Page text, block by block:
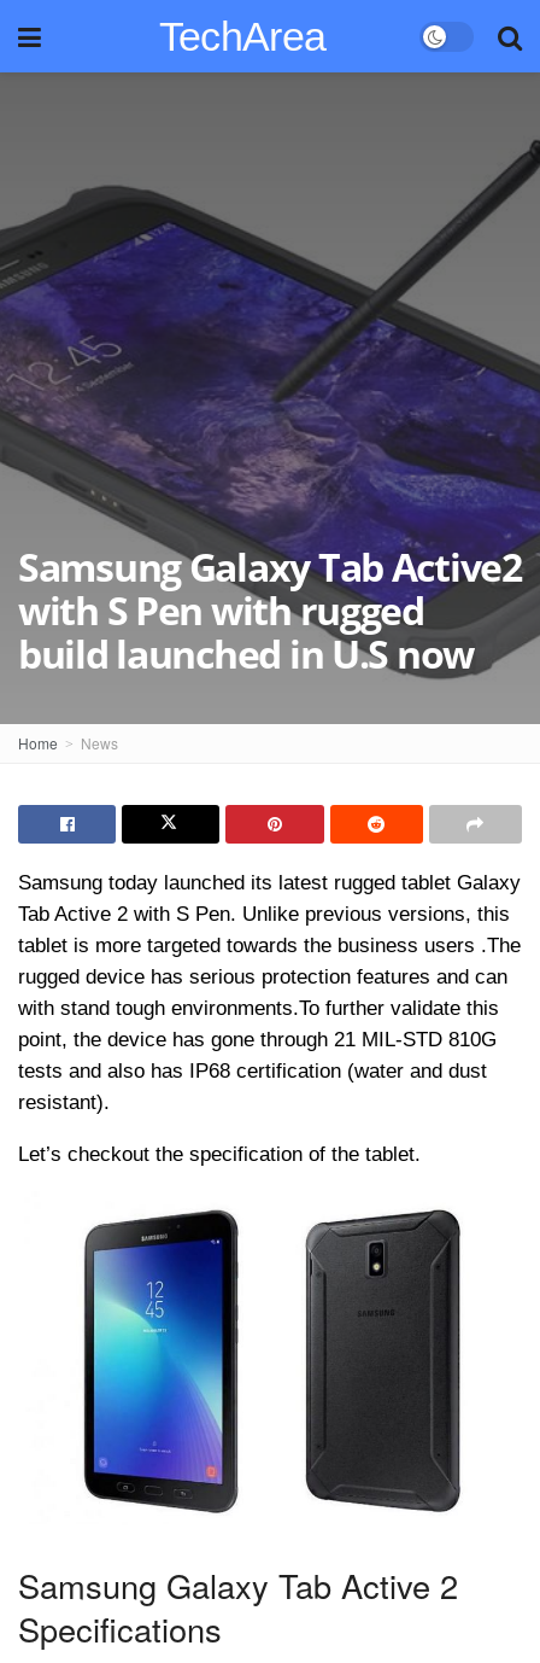
TechArea
Samsung Galaxy Tab Active2
with S Pen with rugged
build launched in U.S now
Home News
Samsung today launched its latest rugged tablet Galaxy
Tab Active 2 with S Pen. Unlike previous versions, this
tablet is more targeted towards the business users .The
rugged device has serious protection features and can
with stand tough environments.To further validate this
point, the device has gone through 21 MIL-STD 810G
tests and also has IP68 certification (water and dust
resistant).
Let’s checkout the specification of the tablet.
Samsung Galaxy Tab Active 2
Specifications